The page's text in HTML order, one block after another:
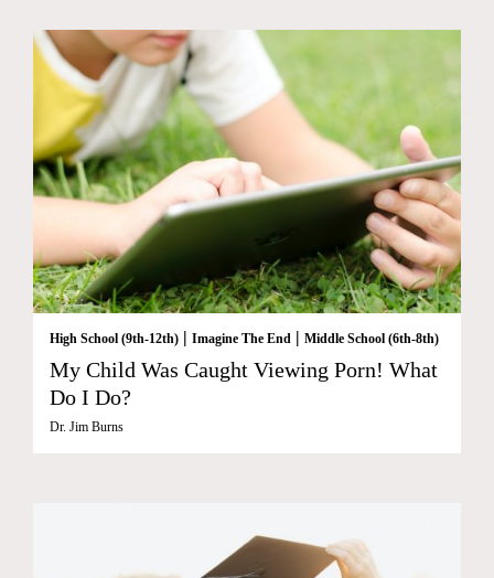
High School (9th-12th) | Imagine The End | Middle School (6th-8th)
My Child Was Caught Viewing Porn! What
Do I Do?
Dr. Jim Burns